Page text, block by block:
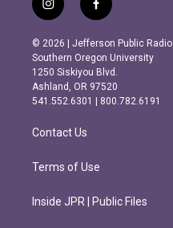
i
n
s
t
a
g
r
m
f
a
c
e
b
o
o
k
© 2026 | Jefferson Public Radio
Southern Oregon University
1250 Siskiyou Blvd.
Ashland, OR 97520
541.552.6301 | 800.782.6191
Contact Us
Terms of Use
Inside JPR | Public Files